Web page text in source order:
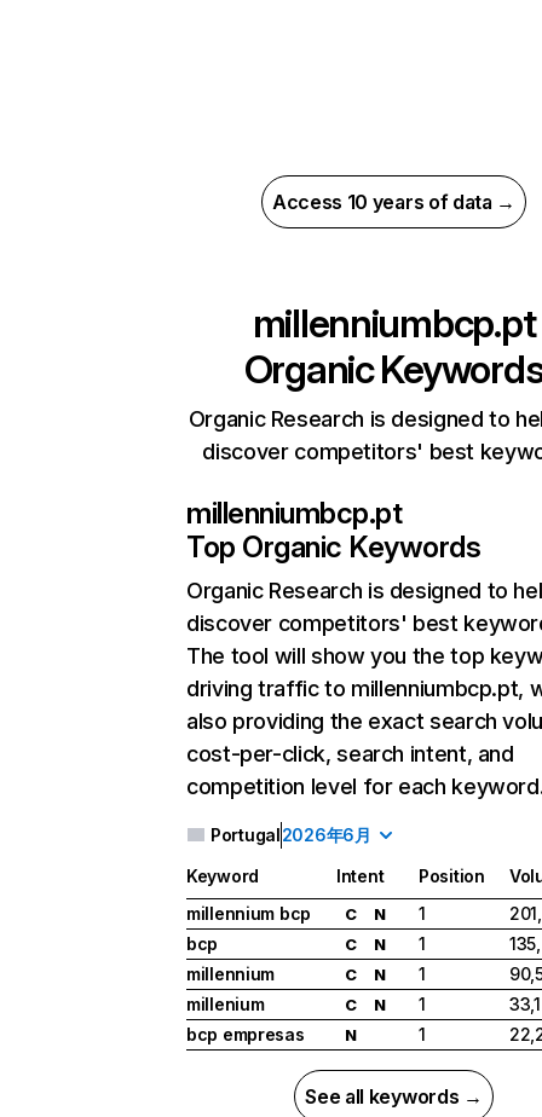
Access 10 years of data →
millenniumbcp.pt
Organic
Organic Research is designed to
discover competitors' best
millenniumbcp.pt
Top Organic Keywords
Organic Research is designed to
discover competitors' best
The tool will show you the top
driving traffic to millenniumbcp.pt,
also providing the exact search
cost-per-click, search intent, and
competition level for each
Portugal2026年6月
Keyword Intent Position
millennium bcp
C N 1
bcp
C N 1
millennium
C N 1
millenium
C N 1
bcp empresas
N 1
See all keywords →